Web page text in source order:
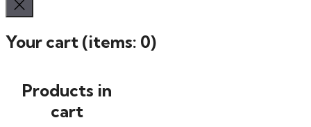
Your cart (items: 0)
Products in
cart